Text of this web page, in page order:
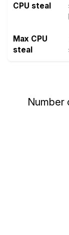
CPU steal
Max CPU
steal
Number